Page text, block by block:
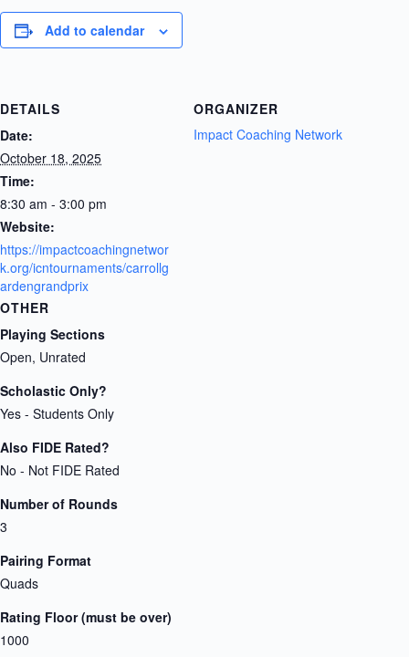
Add to calendar
DETAILS
Date:
October 18, 2025
Time:
8:30 am - 3:00 pm
Website:
https://impactcoachingnetwor
k.org/icntournaments/carrollg
ardengrandprix
ORGANIZER
Impact Coaching Network
OTHER
Playing Sections
Open, Unrated
Scholastic Only?
Yes - Students Only
Also FIDE Rated?
No - Not FIDE Rated
Number of Rounds
3
Pairing Format
Quads
Rating Floor (must be over)
1000